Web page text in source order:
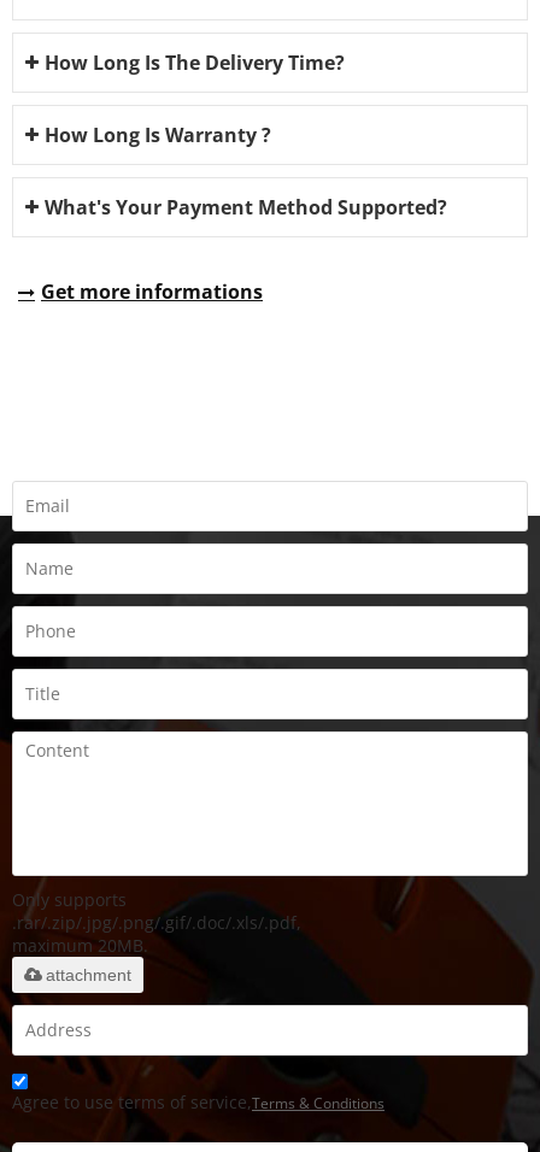
How Long Is The Delivery Time?
How Long Is Warranty ?
What's Your Payment Method Supported?
Get more informations
Only supports
.rar/.zip/.jpg/.png/.gif/.doc/.xls/.pdf,
maximum 20MB.
attachment
Agree to use terms of service,Terms & Conditions